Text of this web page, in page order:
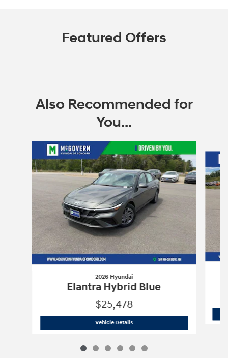
Featured Offers
Also Recommended for
You...
2026 Hyundai
Elantra Hybrid Blue
$25,478
Vehicle Details2026 Hyundai Elantra Hybrid Blue